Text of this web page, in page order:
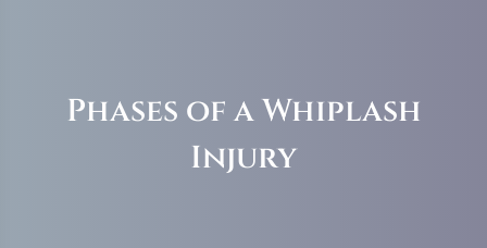
Phases of a Whiplash
Injury